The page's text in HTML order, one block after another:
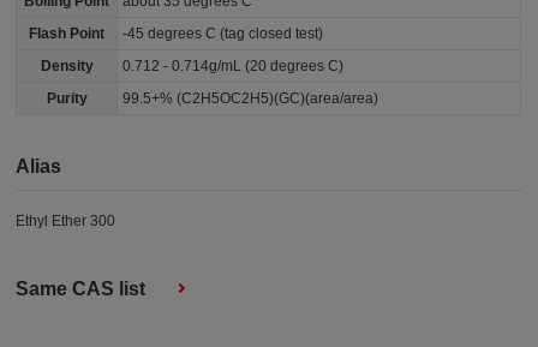
Flash Point
-45 degrees C (tag closed test)
Density
0.712 - 0.714g/mL (20 degrees C)
Purity
99.5+% (C2H5OC2H5)(GC)(area/area)
Alias
Ethyl Ether 300
Same CAS list